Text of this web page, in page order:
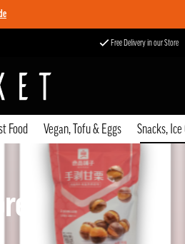
Free Delivery in our Store
Food Vegan, Tofu & Eggs Snacks,